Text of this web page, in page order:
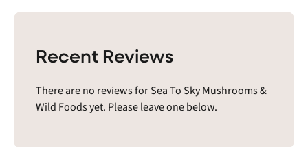
Recent Reviews
There are no reviews for Sea To Sky Mushrooms &
Wild Foods yet. Please leave one below.